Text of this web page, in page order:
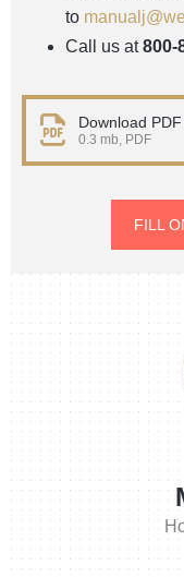
to
Call us at800-
Download
0.3 mb, PDF
FILL